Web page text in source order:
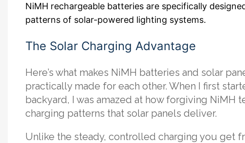
NiMH rechargeable batteries are specifically
patterns of solar-powered lighting systems.
The Solar Charging Advantage
Here’s what makes NiMH batteries and solar
practically made for each other. When I first
backyard, I was amazed at how forgiving NiMH
charging patterns that solar panels deliver.
Unlike the steady, controlled charging you get